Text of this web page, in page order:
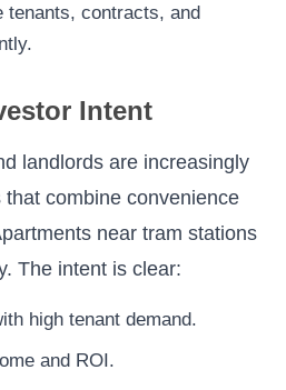
tenants, contracts, and
Intent
landlords are increasingly
combine convenience
near tram stations
The intent is clear:
high tenant demand.
and ROI.